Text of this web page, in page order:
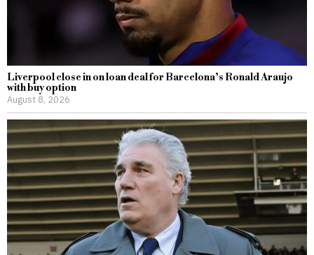
Liverpool close in on loan deal for Barcelona’s Ronald Araujo
with buy option
August 8, 2026